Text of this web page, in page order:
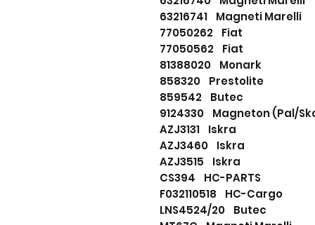
63216741 Magneti Marelli
77050262 Fiat
77050562 Fiat
81388020 Monark
858320 Prestolite
859542 Butec
9124330 Magneton (Pal/
AZJ3131 Iskra
AZJ3460 Iskra
AZJ3515 Iskra
CS394 HC-PARTS
F032110518 HC-Cargo
LNS4524/20 Butec